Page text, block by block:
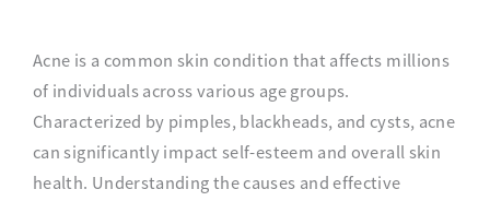
Acne is a common skin condition that affects millions
of individuals across various age groups.
Characterized by pimples, blackheads, and cysts, acne
can significantly impact self-esteem and overall skin
health. Understanding the causes and effective